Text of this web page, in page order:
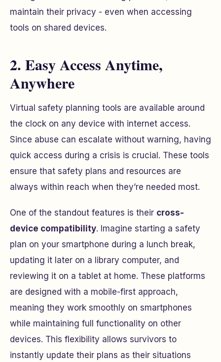
maintain their privacy - even when accessing
tools on shared devices.
2. Easy Access Anytime,
Anywhere
Virtual safety planning tools are available around
the clock on any device with internet access.
Since abuse can escalate without warning, having
quick access during a crisis is crucial. These tools
ensure that safety plans and resources are
always within reach when they’re needed most.
One of the standout features is their cross-
device compatibility. Imagine starting a safety
plan on your smartphone during a lunch break,
updating it later on a library computer, and
reviewing it on a tablet at home. These platforms
are designed with a mobile-first approach,
meaning they work smoothly on smartphones
while maintaining full functionality on other
devices. This flexibility allows survivors to
instantly update their plans as their situations